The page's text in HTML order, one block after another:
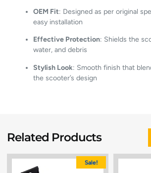
OEM Fit: Designed as per original
easy installation
Effective Protection: Shields the
water, and debris
Stylish Look: Smooth finish that
the scooter’s design
Related Products
Sale!